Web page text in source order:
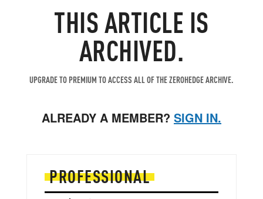
THIS ARTICLE IS
ARCHIVED.
UPGRADE TO PREMIUM TO ACCESS ALL OF THE ZEROHEDGE ARCHIVE.
ALREADY A MEMBER? SIGN IN.
PROFESSIONAL